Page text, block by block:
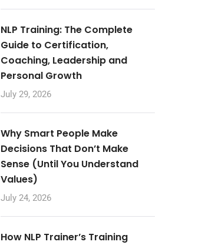
NLP Training: The Complete
Guide to Certification,
Coaching, Leadership and
Personal Growth
July 29, 2026
Why Smart People Make
Decisions That Don’t Make
Sense (Until You Understand
Values)
July 24, 2026
How NLP Trainer’s Training